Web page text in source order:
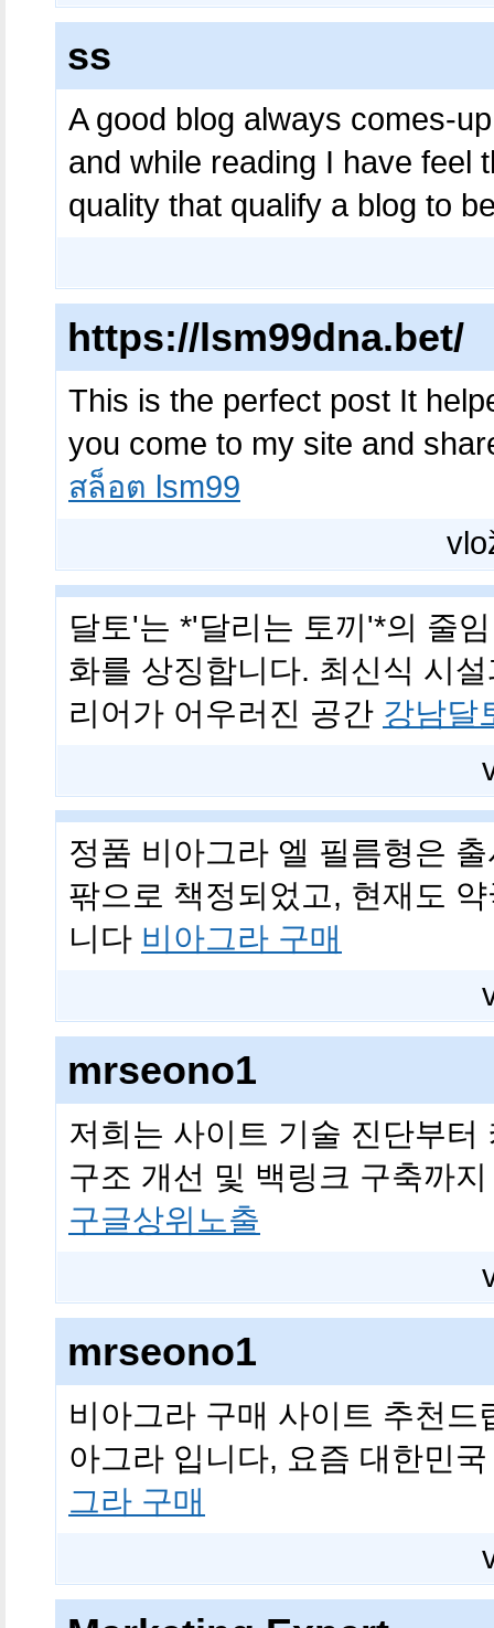
ss
A good blog always comes-
and while reading I have feel
quality that qualify a blog to
https://lsm99dna.bet/
This is the perfect post It
you come to my site and
สล็อต lsm99
달토'는 *'달리는 토끼'*의 줄
화를 상징합니다. 최신식 시
리어가 어우러진 공간 강남달
정품 비아그라 엘 필름형은
팎으로 책정되었고, 현재도
니다 비아그라 구매
mrseono1
저희는 사이트 기술 진단부
구조 개선 및 백링크 구축까
구글상위노출
mrseono1
비아그라 구매 사이트 추천
아그라 입니다, 요즘 대한민
그라 구매